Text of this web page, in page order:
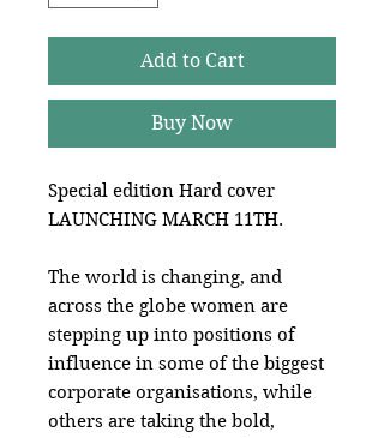
Add to Cart
Buy Now
Special edition Hard cover
LAUNCHING MARCH 11TH.
The world is changing, and
across the globe women are
stepping up into positions of
influence in some of the biggest
corporate organisations, while
others are taking the bold,